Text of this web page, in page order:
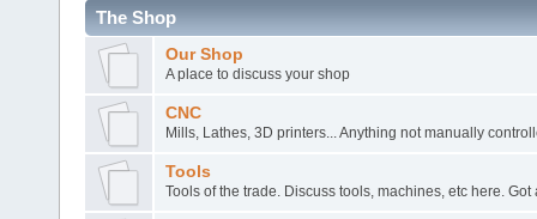
The Shop
Our Shop
A place to discuss your shop
CNC
Mills, Lathes, 3D printers... Anything not manually
Tools
Tools of the trade. Discuss tools, machines, etc here. Got